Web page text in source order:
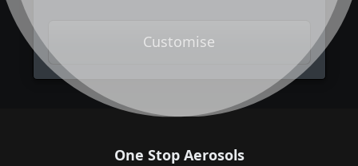
Customise
One Stop Aerosols